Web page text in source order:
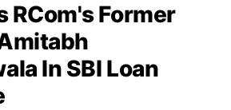
RCom's Former
In SBI Loan